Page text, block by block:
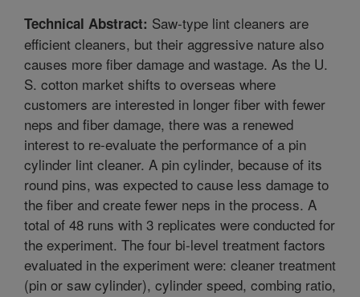
Technical Abstract: Saw-type lint cleaners are
efficient cleaners, but their aggressive nature also
causes more fiber damage and wastage. As the U.
S. cotton market shifts to overseas where
customers are interested in longer fiber with fewer
neps and fiber damage, there was a renewed
interest to re-evaluate the performance of a pin
cylinder lint cleaner. A pin cylinder, because of its
round pins, was expected to cause less damage to
the fiber and create fewer neps in the process. A
total of 48 runs with 3 replicates were conducted for
the experiment. The four bi-level treatment factors
evaluated in the experiment were: cleaner treatment
(pin or saw cylinder), cylinder speed, combing ratio,